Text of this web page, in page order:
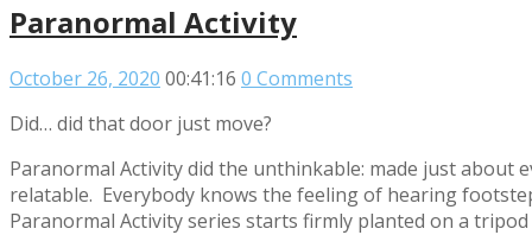
Paranormal Activity
October 26, 2020 00:41:16 0 Comments
Did… did that door just move?
Paranormal Activity did the unthinkable: made just
relatable. Everybody knows the feeling of hearing
Paranormal Activity series starts firmly planted on a